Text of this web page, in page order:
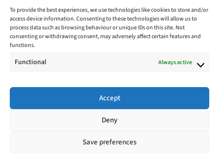
To provide the best experiences, we use technologies like cookies to store and/or
access device information. Consenting to these technologies will allow us to
process data such as browsing behaviour or unique IDs on this site. Not
consenting or withdrawing consent, may adversely affect certain features and
functions.
Functional Always active
Accept
Deny
Save preferences
Cookie Policy
Follow Us